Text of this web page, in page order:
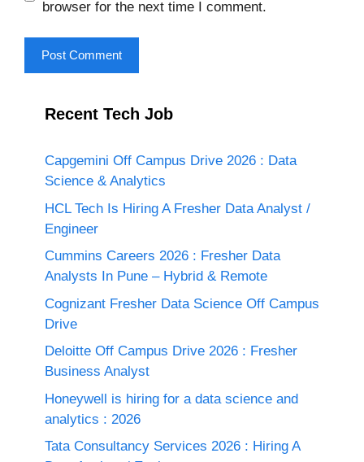
browser for the next time I comment.
Recent Tech Job
Capgemini Off Campus Drive 2026 : Data
Science & Analytics
HCL Tech Is Hiring A Fresher Data Analyst /
Engineer
Cummins Careers 2026 : Fresher Data
Analysts In Pune – Hybrid & Remote
Cognizant Fresher Data Science Off Campus
Drive
Deloitte Off Campus Drive 2026 : Fresher
Business Analyst
Honeywell is hiring for a data science and
analytics : 2026
Tata Consultancy Services 2026 : Hiring A